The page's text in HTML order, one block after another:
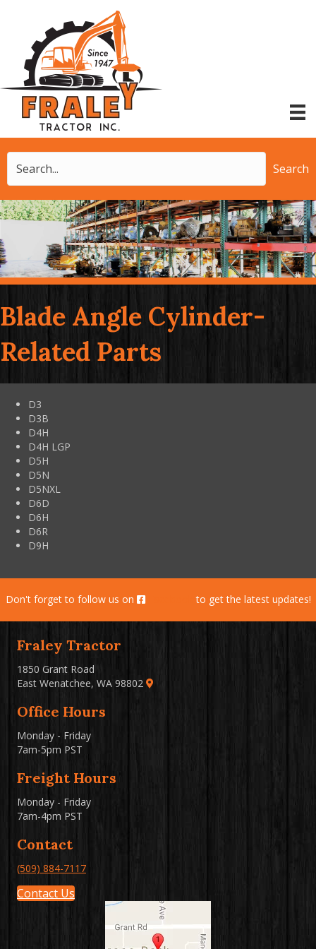
Search
Blade Angle Cylinder-
Related Parts
D3
D3B
D4H
D4H LGP
D5H
D5N
D5NXL
D6D
D6H
D6R
D9H
Don't forget to follow us on to get the latest updates!
Fraley Tractor
1850 Grant Road
East Wenatchee, WA 98802
Office Hours
Monday - Friday
7am-5pm PST
Freight Hours
Monday - Friday
7am-4pm PST
Contact
(509) 884-7117
Contact Us